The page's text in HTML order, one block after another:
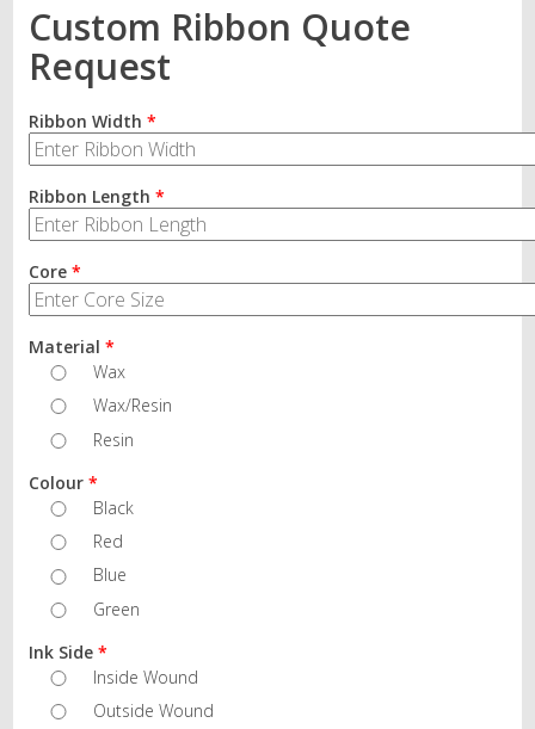
Custom Ribbon Quote
Request
Ribbon Width *
Ribbon Length *
Core *
Material *
Wax
Wax/Resin
Resin
Colour *
Black
Red
Blue
Green
Ink Side *
Inside Wound
Outside Wound